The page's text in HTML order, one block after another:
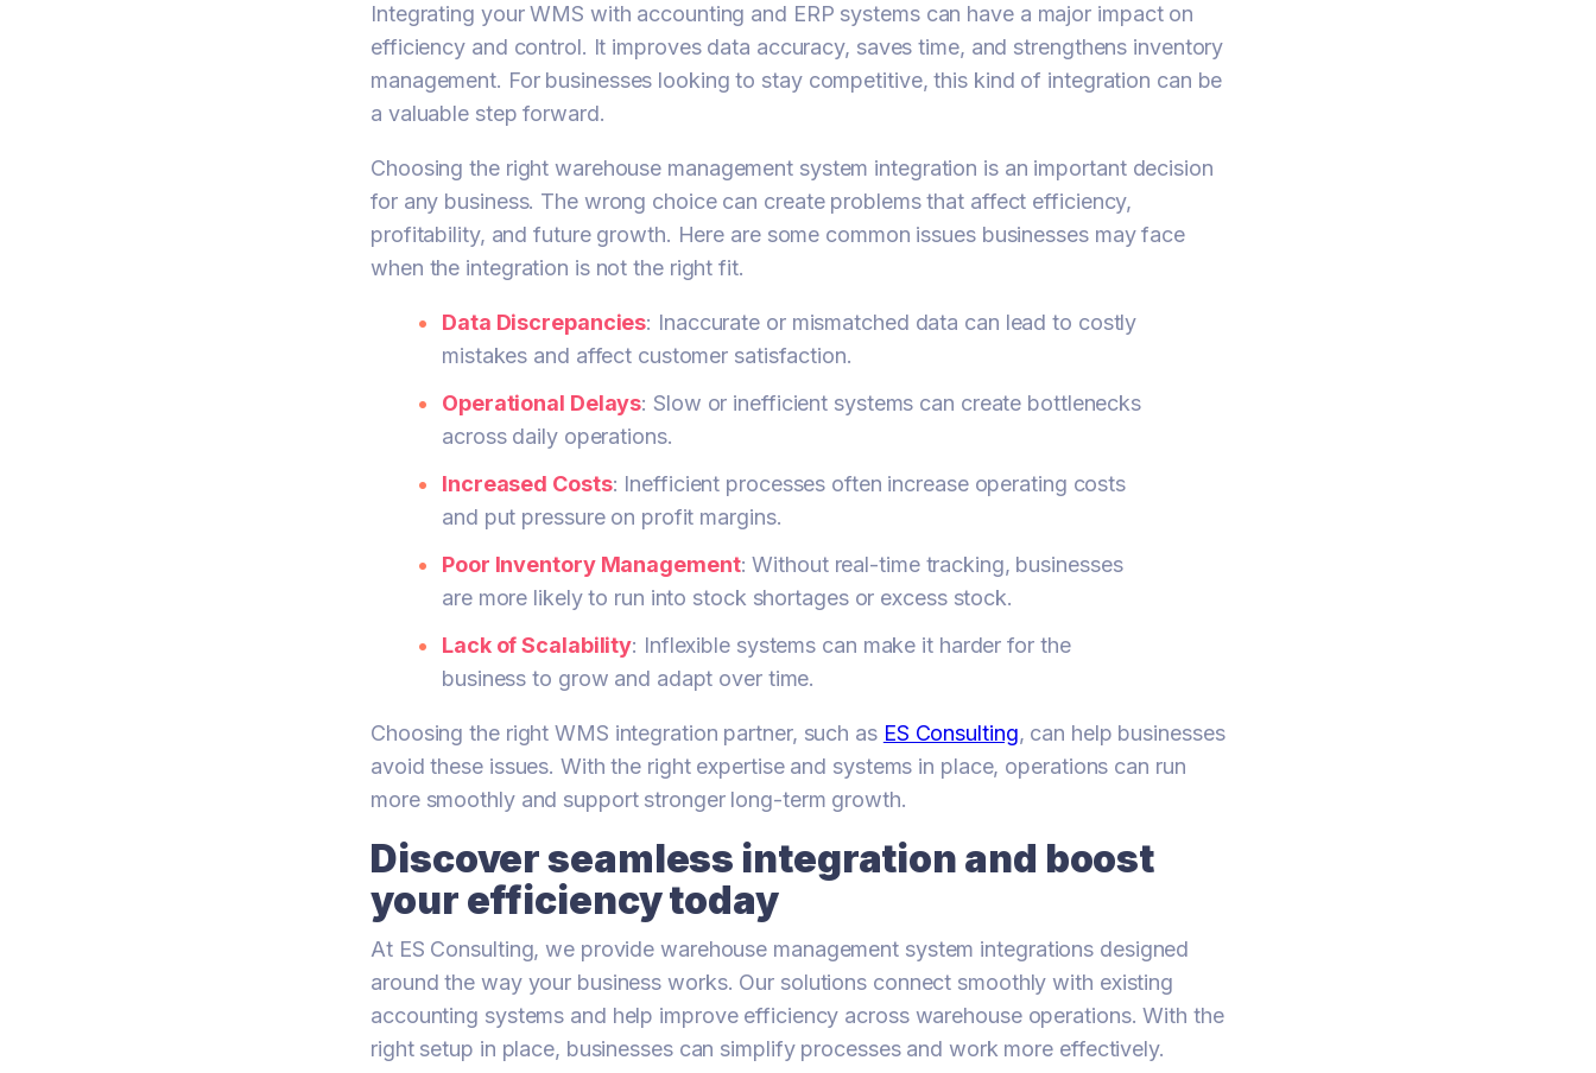
Integrating your WMS with accounting and ERP systems can have a major impact on
efficiency and control. It improves data accuracy, saves time, and strengthens inventory
management. For businesses looking to stay competitive, this kind of integration can be
a valuable step forward.
Choosing the right warehouse management system integration is an important decision
for any business. The wrong choice can create problems that affect efficiency,
profitability, and future growth. Here are some common issues businesses may face
when the integration is not the right fit.
Data Discrepancies: Inaccurate or mismatched data can lead to costly
mistakes and affect customer satisfaction.
Operational Delays: Slow or inefficient systems can create bottlenecks
across daily operations.
Increased Costs: Inefficient processes often increase operating costs
and put pressure on profit margins.
Poor Inventory Management: Without real-time tracking, businesses
are more likely to run into stock shortages or excess stock.
Lack of Scalability: Inflexible systems can make it harder for the
business to grow and adapt over time.
Choosing the right WMS integration partner, such as ES Consulting, can help businesses
avoid these issues. With the right expertise and systems in place, operations can run
more smoothly and support stronger long-term growth.
Discover seamless integration and boost
your efficiency today
At ES Consulting, we provide warehouse management system integrations designed
around the way your business works. Our solutions connect smoothly with existing
accounting systems and help improve efficiency across warehouse operations. With the
right setup in place, businesses can simplify processes and work more effectively.